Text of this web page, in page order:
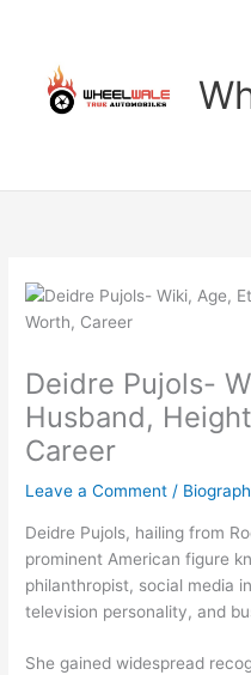
content
Deidre Pujols-
Husband,
Career
Leave a Comment /
Deidre Pujols, hailing from
prominent American figure
philanthropist, social media
television personality, and
She gained widespread